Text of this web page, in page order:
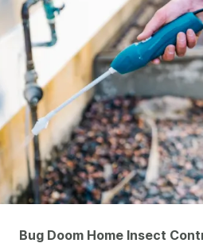
Bug Doom Home Insect